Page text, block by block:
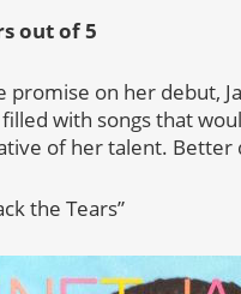
out of 5
on her debut,
with songs that
of her talent. Better
the Tears”